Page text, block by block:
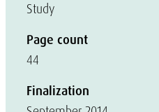
Study
Page count
44
Finalization